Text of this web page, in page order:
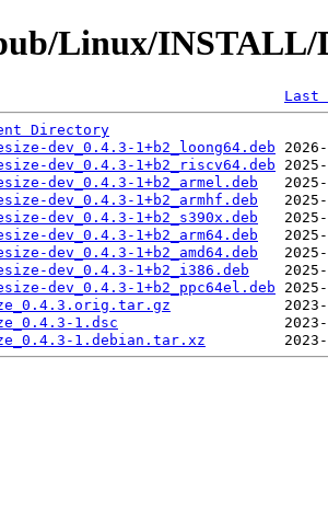
Linux/INSTALL/
Last
Directory
dev_0.4.3-1+b2_loong64.deb
dev_0.4.3-1+b2_riscv64.deb
dev_0.4.3-1+b2_armel.deb
dev_0.4.3-1+b2_armhf.deb
dev_0.4.3-1+b2_s390x.deb
dev_0.4.3-1+b2_arm64.deb
dev_0.4.3-1+b2_amd64.deb
dev_0.4.3-1+b2_i386.deb
dev_0.4.3-1+b2_ppc64el.deb
1.dsc
1.debian.tar.xz